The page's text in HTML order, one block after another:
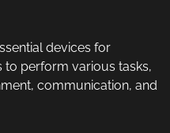
devices for
to perform various tasks,
communication, and